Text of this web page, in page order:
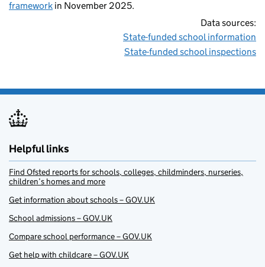
framework in November 2025.
Data sources:
State-funded school information
State-funded school inspections
Helpful links
Find Ofsted reports for schools, colleges, childminders, nurseries,
children’s homes and more
Get information about schools – GOV.UK
School admissions – GOV.UK
Compare school performance – GOV.UK
Get help with childcare – GOV.UK